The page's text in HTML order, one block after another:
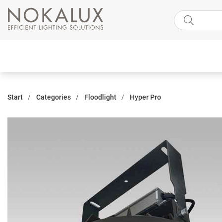
Start Categories Floodlight Hyper Pro